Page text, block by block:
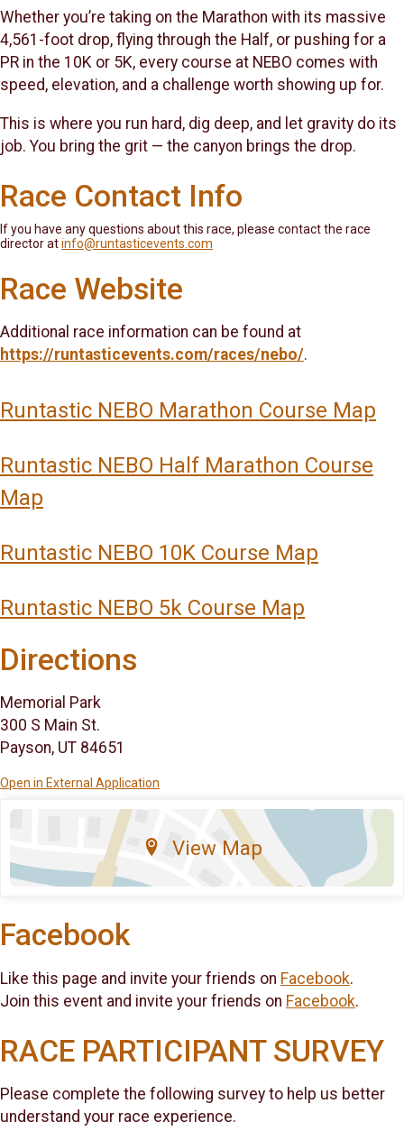
Whether you’re taking on the Marathon with its massive
4,561-foot drop, flying through the Half, or pushing for a
PR in the 10K or 5K, every course at NEBO comes with
speed, elevation, and a challenge worth showing up for.
This is where you run hard, dig deep, and let gravity do its
job. You bring the grit — the canyon brings the drop.
Race Contact Info
If you have any questions about this race, please contact the race
director atinfo@runtasticevents.com
Race Website
Additional race information can be found at
https://runtasticevents.com/races/nebo/.
Runtastic NEBO Marathon Course Map
Runtastic NEBO Half Marathon Course
Map
Runtastic NEBO 10K Course Map
Runtastic NEBO 5k Course Map
Directions
Memorial Park
300 S Main St.
Payson, UT 84651
Open in External Application
View Map
Facebook
Like this page and invite your friends on Facebook.
Join this event and invite your friends on Facebook.
RACE PARTICIPANT SURVEY
Please complete the following survey to help us better
understand your race experience.